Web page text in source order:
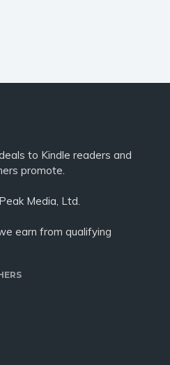
to Kindle readers and
promote.
Media, Ltd.
earn from qualifying